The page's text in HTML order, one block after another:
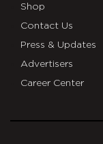
Shop
Contact Us
Press & Updates
Advertisers
Career Center